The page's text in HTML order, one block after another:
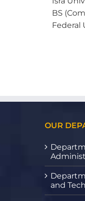
BS
Federal
OUR
and